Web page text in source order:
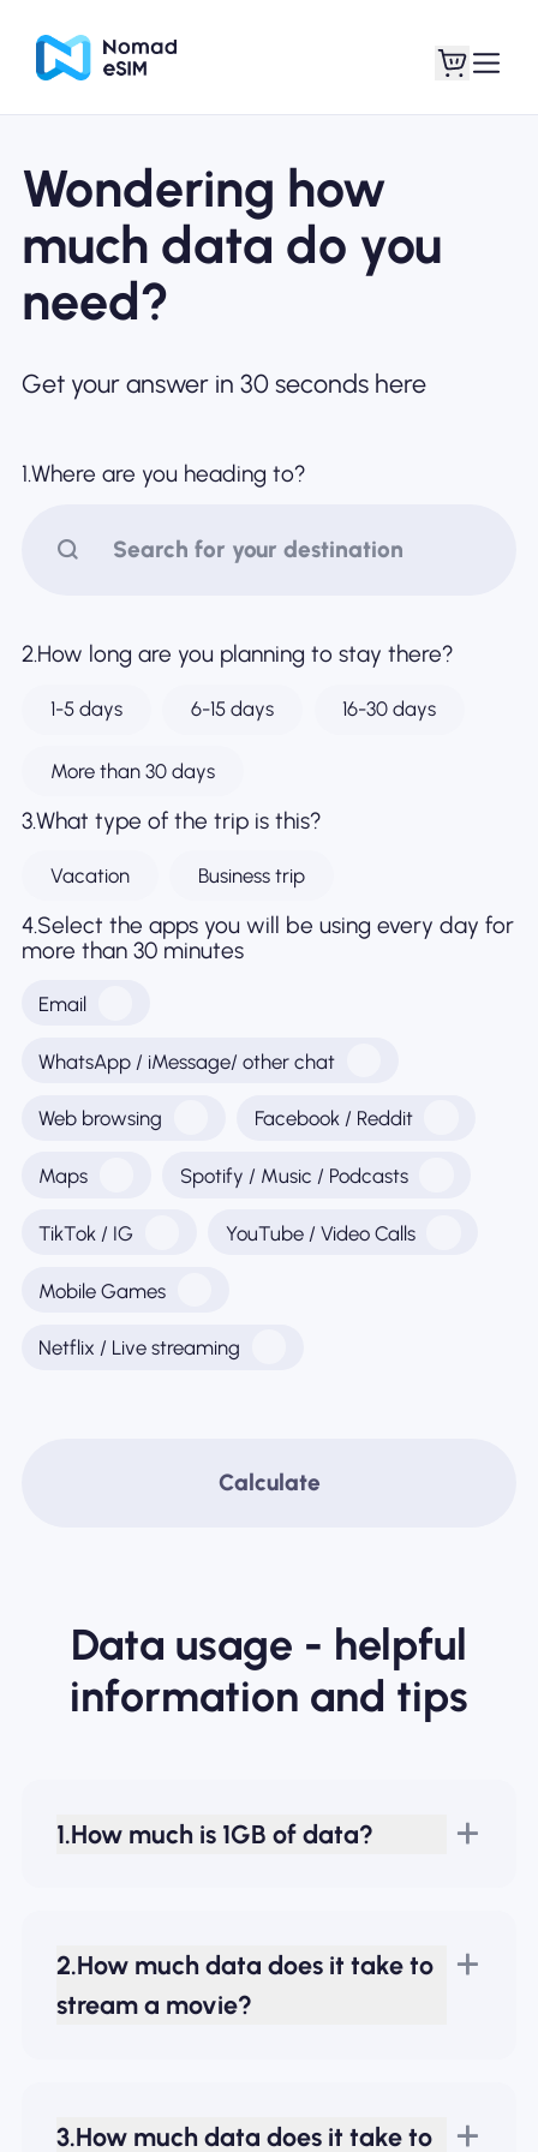
Login / Sign Up My eSIMs
Why Nomad eSIM
Using an eSIM
For Business
Wondering how
much data do you
need?
Get your answer in 30 seconds here
1.Where are you heading to?
2.How long are you planning to stay there?
1-5 days 6-15 days 16-30 days
More than 30 days
3.What type of the trip is this?
Vacation Business trip
4.Select the apps you will be using every day for
more than 30 minutes
Email
WhatsApp / iMessage/ other chat
Web browsing Facebook / Reddit
Maps Spotify / Music / Podcasts
TikTok / IG YouTube / Video Calls
Mobile Games
Netflix / Live streaming
Calculate
Data usage - helpful
information and tips
1.How much is 1GB of data?
2.How much data does it take to
stream a movie?
3.How much data does it take to